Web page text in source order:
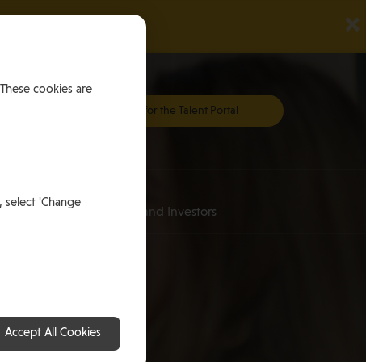
×
for HNWI’s and Investors
Register for the Talent Portal
cookies are
select 'Change
Accept All Cookies